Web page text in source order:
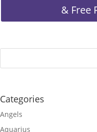
& Free
Categories
Angels
Aquarius